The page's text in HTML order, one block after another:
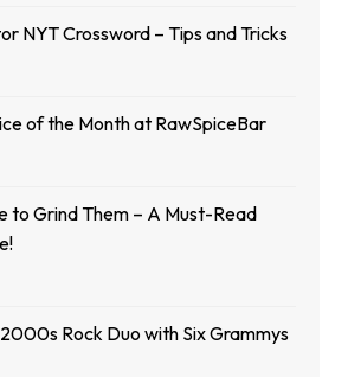
NYT Crossword – Tips and Tricks
of the Month at RawSpiceBar
to Grind Them – A Must-Read
Rock Duo with Six Grammys